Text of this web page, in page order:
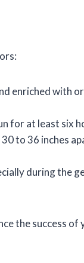
enriched with
for at least six
30 to 36 inches
during the
the success